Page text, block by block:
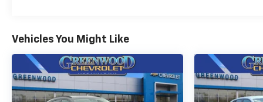
Vehicles You Might Like